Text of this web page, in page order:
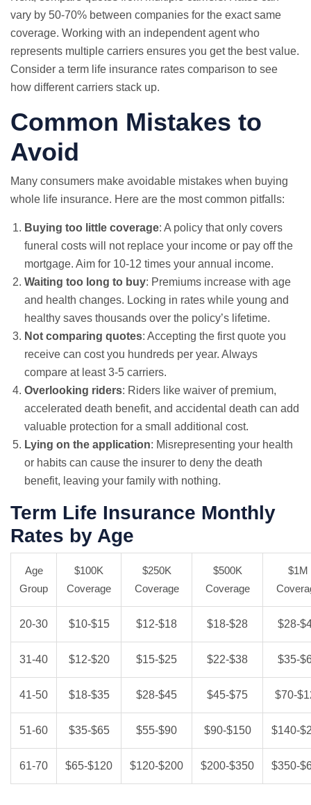
vary by 50-70% between companies for the exact same
coverage. Working with an independent agent who
represents multiple carriers ensures you get the best value.
Consider a term life insurance rates comparison to see
how different carriers stack up.
Common Mistakes to
Avoid
Many consumers make avoidable mistakes when buying
whole life insurance. Here are the most common pitfalls:
Buying too little coverage: A policy that only covers
funeral costs will not replace your income or pay off the
mortgage. Aim for 10-12 times your annual income.
Waiting too long to buy: Premiums increase with age
and health changes. Locking in rates while young and
healthy saves thousands over the policy’s lifetime.
Not comparing quotes: Accepting the first quote you
receive can cost you hundreds per year. Always
compare at least 3-5 carriers.
Overlooking riders: Riders like waiver of premium,
accelerated death benefit, and accidental death can add
valuable protection for a small additional cost.
Lying on the application: Misrepresenting your health
or habits can cause the insurer to deny the death
benefit, leaving your family with nothing.
Term Life Insurance Monthly
Rates by Age
Age
Group
$100K
Coverage
$250K
Coverage
$500K
Coverage
$1M
20-30 $10-$15 $12-$18 $18-$28 $28-
31-40 $12-$20 $15-$25 $22-$38 $35-
41-50 $18-$35 $28-$45 $45-$75 $70-
51-60 $35-$65 $55-$90 $90-$150 $140-
61-70 $65-$120 $120-$200 $200-$350 $350-